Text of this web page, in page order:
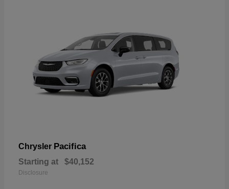
Chrysler Pacifica
Starting at $40,152
Disclosure